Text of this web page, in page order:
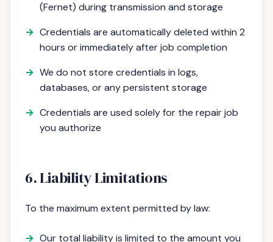
(Fernet) during transmission and storage
Credentials are automatically deleted within 2
hours or immediately after job completion
We do not store credentials in logs,
databases, or any persistent storage
Credentials are used solely for the repair job
you authorize
6. Liability Limitations
To the maximum extent permitted by law:
Our total liability is limited to the amount you